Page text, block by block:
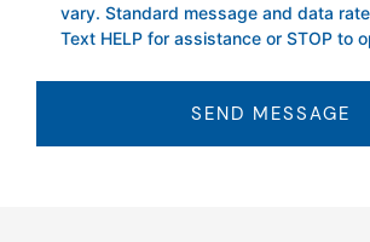
vary. Standard message and data
Text HELP for assistance or STOP to
SEND MESSAGE